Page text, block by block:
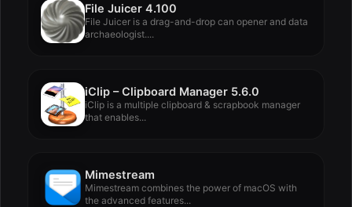
File Juicer 4.100
File Juicer is a drag-and-drop can opener and data
archaeologist....
iClip – Clipboard Manager 5.6.0
iClip is a multiple clipboard & scrapbook manager
that enables...
Mimestream
Mimestream combines the power of macOS with
the advanced features...